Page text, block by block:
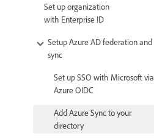
Set up organization
with Enterprise ID
Setup Azure AD federation and
sync
Set up SSO with Microsoft via
Azure OIDC
Add Azure Sync to your
directory